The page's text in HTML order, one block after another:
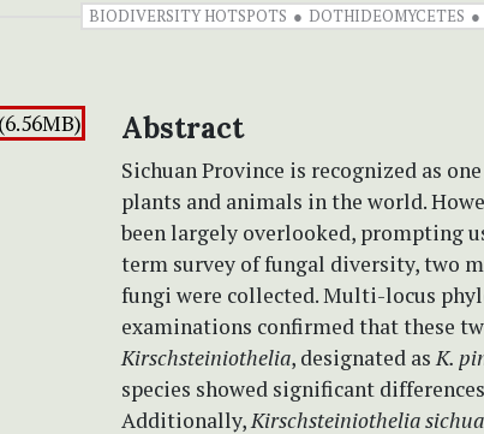
BIODIVERSITY HOTSPOTS DOTHIDEOMYCETES
Abstract
Sichuan Province is recognized as
plants and animals in the world.
been largely overlooked, prompting
term survey of fungal diversity, two
fungi were collected. Multi-locus
examinations confirmed that these
Kirschsteiniothelia, designated asK.
species showed significant
Additionally,Kirschsteiniothelia